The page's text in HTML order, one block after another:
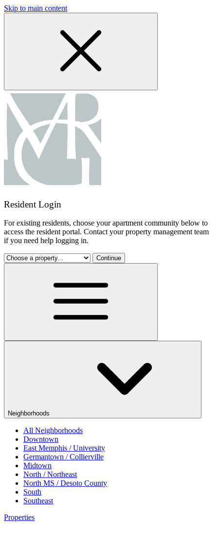
Skip to main content
Resident Login
For existing residents, choose your apartment community below to
access the resident portal. Contact your property management team
if you need help logging in.
Continue
Neighborhoods
All Neighborhoods
Downtown
East Memphis / University
Germantown / Collierville
Midtown
North / Northeast
North MS / Desoto County
South
Southeast
Properties